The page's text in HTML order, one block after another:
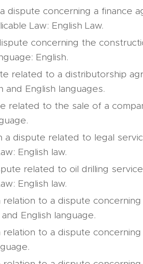
dispute concerning a finance
Law: English Law.
concerning the
English.
related to a distributorship
and English languages.
related to the sale of a
dispute related to legal
English law.
related to oil drilling
English law.
to a dispute
English language.
to a dispute